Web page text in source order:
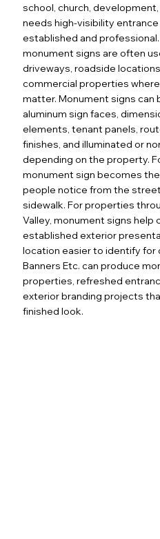
school, church,
needs high-visibility
established and professional.
monument signs are often
driveways, roadside
commercial properties
matter. Monument signs can
aluminum sign faces,
elements, tenant panels,
finishes, and illuminated or
depending on the property.
monument sign becomes
people notice from the
sidewalk. For properties
Valley, monument signs help
established exterior
location easier to identify for
Banners Etc. can produce
properties, refreshed
exterior branding projects
finished look.